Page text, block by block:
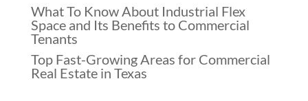
What To Know About Industrial Flex
Space and Its Benefits to Commercial
Tenants
Top Fast-Growing Areas for Commercial
Real Estate in Texas